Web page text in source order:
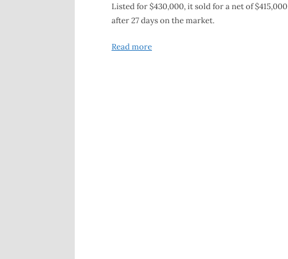
Listed for $430,000, it sold for a net of $415,000
after 27 days on the market.
Read more